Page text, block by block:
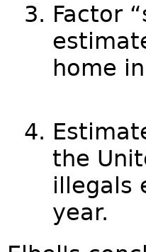
Factor
home
the
illegals
year.